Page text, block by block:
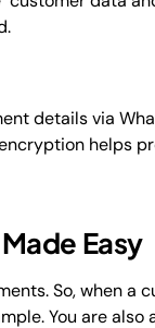
details via
helps
Easy
So, when a
You are